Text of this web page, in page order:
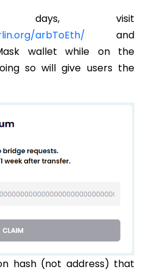
visit
arbToEth/ and
wallet while on the
so will give users the
hash (not address) that